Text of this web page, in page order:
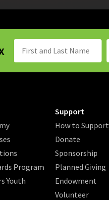
Program
Youth
Support
How to Support
Donate
Sponsorship
Planned Giving
Endowment
Volunteer